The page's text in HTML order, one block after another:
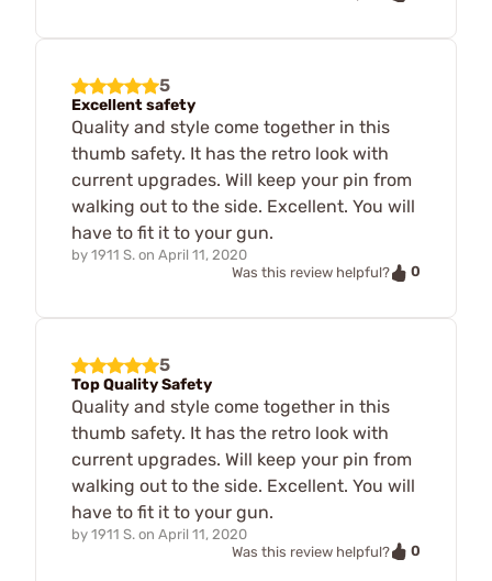
5
Excellent safety
Quality and style come together in this
thumb safety. It has the retro look with
current upgrades. Will keep your pin from
walking out to the side. Excellent. You will
have to fit it to your gun.
by 1911 S. on April 11, 2020
Was this review helpful?
0
5
Top Quality Safety
Quality and style come together in this
thumb safety. It has the retro look with
current upgrades. Will keep your pin from
walking out to the side. Excellent. You will
have to fit it to your gun.
by 1911 S. on April 11, 2020
Was this review helpful?
0